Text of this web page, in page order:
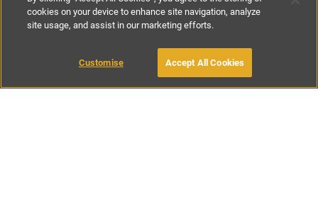
£150-£200per night £1170-
BOOK WITH OWNER
cookies on your device to enhance site navigation, analyze
site usage, and assist in our marketing efforts.
Customise Accept All Cookies